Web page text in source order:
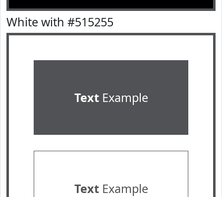
White with #515255
TextExample
TextExample